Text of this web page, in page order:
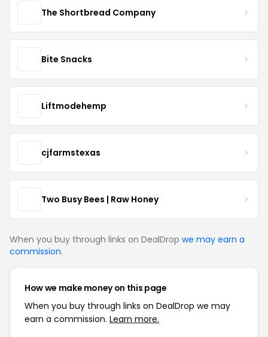
The Shortbread Company
Bite Snacks
Liftmodehemp
cjfarmstexas
Two Busy Bees | Raw Honey
When you buy through links on DealDrop we may earn a
commission.
How we make money on this page
When you buy through links on DealDrop we may
earn a commission. Learn more.